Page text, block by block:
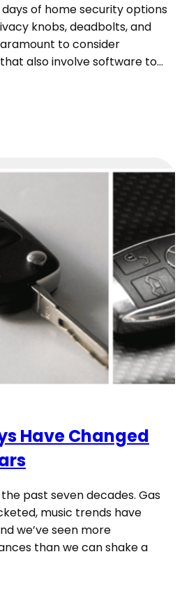
of home security options
knobs, deadbolts, and
to consider
also involve software to…
Have Changed
past seven decades. Gas
music trends have
we’ve seen more
than we can shake a